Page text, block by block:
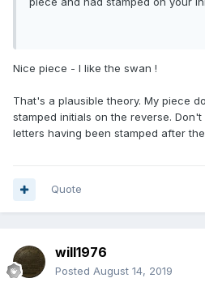
Nice piece - I like the swan !
That's a plausible theory. My piece
stamped initials on the reverse.
letters having been stamped after
Quote
will1976
Posted August 14, 2019